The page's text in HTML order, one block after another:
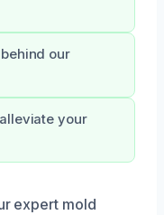
our
your
expert mold